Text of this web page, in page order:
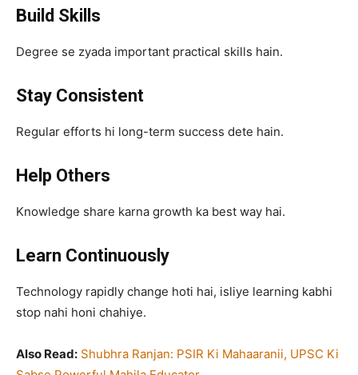
Build Skills
Degree se zyada important practical skills hain.
Stay Consistent
Regular efforts hi long-term success dete hain.
Help Others
Knowledge share karna growth ka best way hai.
Learn Continuously
Technology rapidly change hoti hai, isliye learning kabhi
stop nahi honi chahiye.
Also Read: Shubhra Ranjan: PSIR Ki Mahaaranii, UPSC Ki